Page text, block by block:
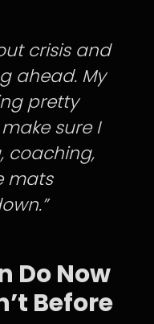
crisis and
ahead. My
pretty
sure I
coaching,
mats
Do Now
Before